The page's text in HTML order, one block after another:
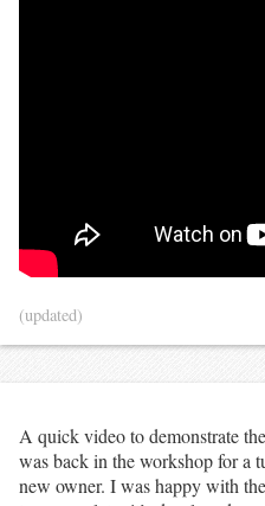
(updated)
A quick video to demonstrate
was back in the workshop for a
new owner. I was happy with